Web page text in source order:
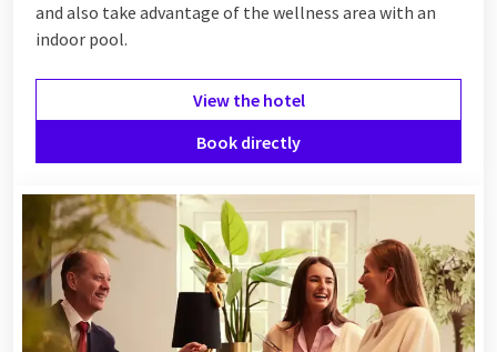
and also take advantage of the wellness area with an
indoor pool.
View the hotel
Book directly